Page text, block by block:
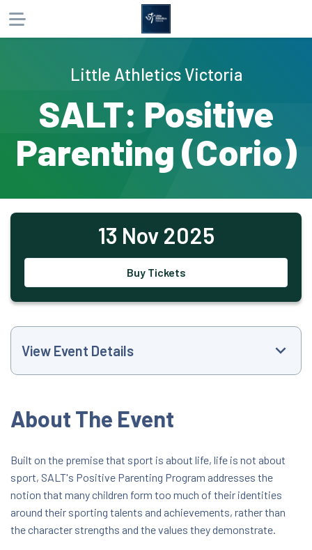
Participants
Website Phone Email
Little Athletics Victoria
SALT: Positive
Parenting (Corio)
13 Nov 2025
Buy Tickets
View Event Details
nathan.mcconchie@lavic.com.au
5:00 PM
About The Event
Built on the premise that sport is about life, life is not about
sport, SALT's Positive Parenting Program addresses the
notion that many children form too much of their identities
around their sporting talents and achievements, rather than
the character strengths and the values they demonstrate.